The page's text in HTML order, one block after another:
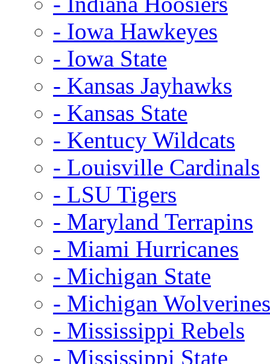
- Iowa Hawkeyes
- Iowa State
- Kansas Jayhawks
- Kansas State
- Kentucy Wildcats
- Louisville Cardinals
- LSU Tigers
- Maryland Terrapins
- Miami Hurricanes
- Michigan State
- Michigan Wolverines
- Mississippi Rebels
- Mississippi State